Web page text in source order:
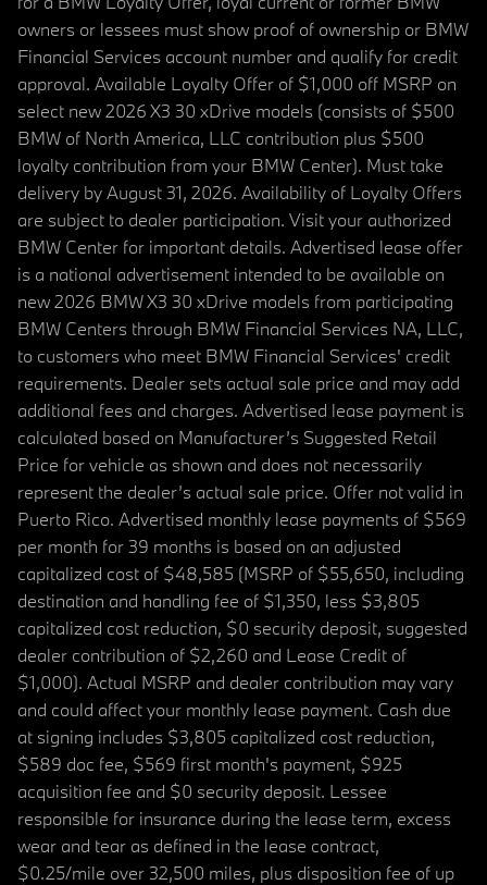
owners or lessees must show proof of ownership or BMW
Financial Services account number and qualify for credit
approval. Available Loyalty Offer of $1,000 off MSRP on
select new 2026 X3 30 xDrive models (consists of $500
BMW of North America, LLC contribution plus $500
loyalty contribution from your BMW Center). Must take
delivery by August 31, 2026. Availability of Loyalty Offers
are subject to dealer participation. Visit your authorized
BMW Center for important details. Advertised lease offer
is a national advertisement intended to be available on
new 2026 BMW X3 30 xDrive models from participating
BMW Centers through BMW Financial Services NA, LLC,
to customers who meet BMW Financial Services' credit
requirements. Dealer sets actual sale price and may add
additional fees and charges. Advertised lease payment is
calculated based on Manufacturer’s Suggested Retail
Price for vehicle as shown and does not necessarily
represent the dealer’s actual sale price. Offer not valid in
Puerto Rico. Advertised monthly lease payments of $569
per month for 39 months is based on an adjusted
capitalized cost of $48,585 (MSRP of $55,650, including
destination and handling fee of $1,350, less $3,805
capitalized cost reduction, $0 security deposit, suggested
dealer contribution of $2,260 and Lease Credit of
$1,000). Actual MSRP and dealer contribution may vary
and could affect your monthly lease payment. Cash due
at signing includes $3,805 capitalized cost reduction,
$589 doc fee, $569 first month's payment, $925
acquisition fee and $0 security deposit. Lessee
responsible for insurance during the lease term, excess
wear and tear as defined in the lease contract,
$0.25/mile over 32,500 miles, plus disposition fee of up